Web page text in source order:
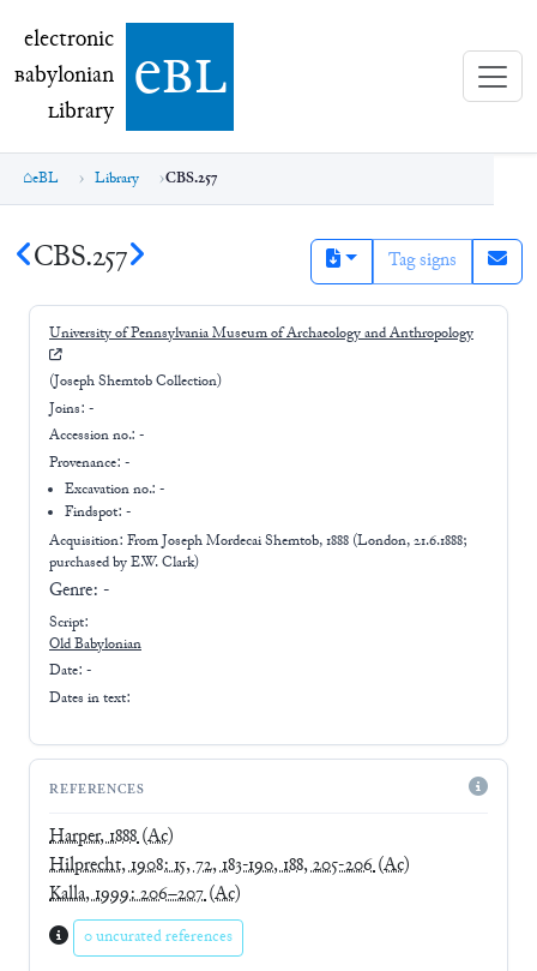
electronic Babylonian Library (eBL)
electronic
Babylonian
Library ebl
eBL Library CBS.257
CBS.257 Tag signs
University of Pennsylvania Museum of Archaeology and Anthropology
(Joseph Shemtob Collection)
Joins: -
Accession no.: -
Provenance: -
Excavation no.:-
Findspot: -
Acquisition: FromJoseph Mordecai Shemtob, 1888 (London, 21.6.1888;
purchased by E.W. Clark)
Genre: -
Script:
Old Babylonian
Date: -
Dates in text:
REFERENCES
Harper, 1888(Ac)
Hilprecht, 1908: 15, 72, 183-190, 188, 205-206(Ac)
Kalla, 1999: 206–207(Ac)
0 uncurated references